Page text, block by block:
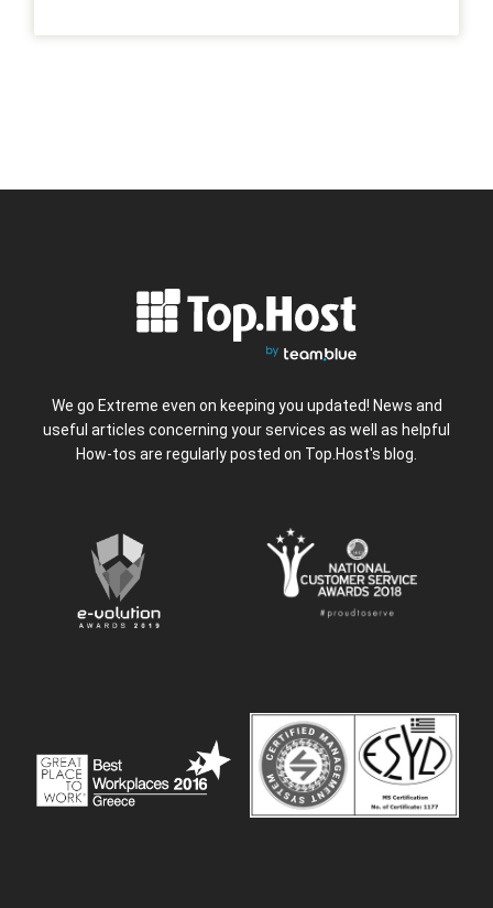
We go Extreme even on keeping you updated! News and
useful articles concerning your services as well as helpful
How-tos are regularly posted on Top.Host's blog.